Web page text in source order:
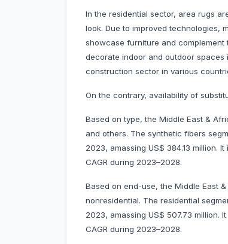
In the residential sector, area rugs
look. Due to improved technologies,
showcase furniture and
decorate indoor and outdoor
construction sector in various
On the contrary, availability of
Based on type, the Middle East &
and others. The synthetic fibers
2023, amassing US$ 384.13 million.
CAGR during 2023–2028.
Based on end-use, the Middle East
nonresidential. The residential
2023, amassing US$ 507.73 million.
CAGR during 2023–2028.